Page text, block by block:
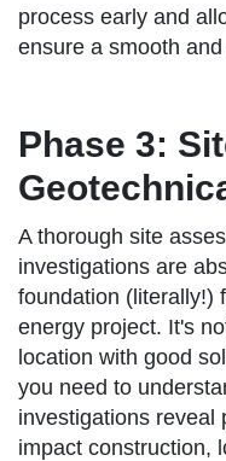
process early and
ensure a smooth
Phase 3:
A thorough site
investigations are
foundation (literally!)
energy project. It's
location with good
you need to
investigations reveal
impact construction,